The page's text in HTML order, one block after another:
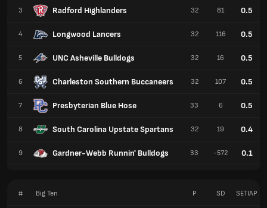
3 Radford Highlanders
4 Longwood Lancers
5 UNC Asheville Bulldogs
6 Charleston Southern Buccaneers
7 Presbyterian Blue Hose
8 South Carolina Upstate Spartans
9 Gardner-Webb Runnin' Bulldogs
32 81 0.5
32 116 0.5
32 16 0.5
32 107 0.5
33 6 0.5
32 19 0.4
33 -572 0.1
# Big Ten P SD SETIAP